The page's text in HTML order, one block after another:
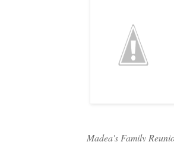
Madea's Family